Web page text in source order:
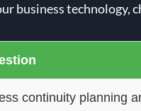
business technology,
continuity planning